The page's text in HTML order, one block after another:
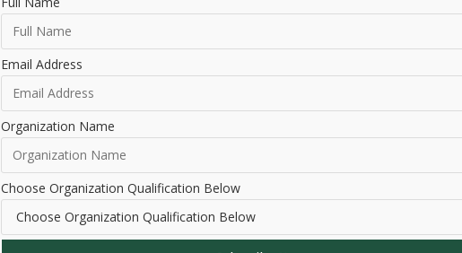
Email Address
Organization Name
Choose Organization Qualification Below